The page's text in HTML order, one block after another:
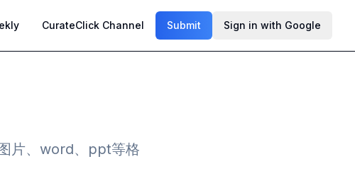
CurateClick Channel Submit Sign in with Google
片、word、ppt等格